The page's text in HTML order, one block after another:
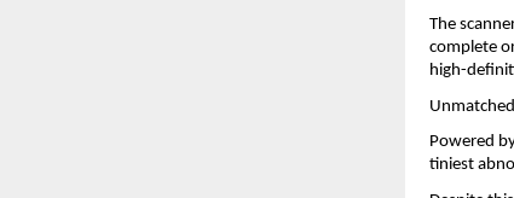
The
complete
high-
Powered
tiniest